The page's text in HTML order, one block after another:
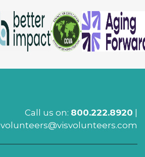
Call us on: 800.222.8920 |
volunteers@visvolunteers.com